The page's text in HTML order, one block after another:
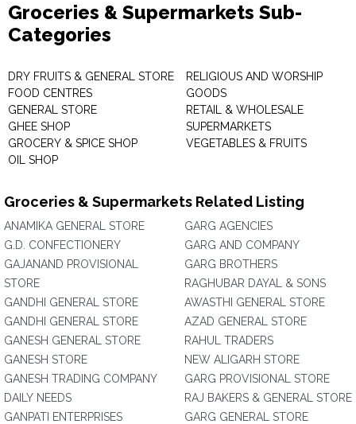
Groceries & Supermarkets Sub-
Categories
DRY FRUITS & GENERAL STORE
FOOD CENTRES
GENERAL STORE
GHEE SHOP
GROCERY & SPICE SHOP
OIL SHOP
RELIGIOUS AND WORSHIP
GOODS
RETAIL & WHOLESALE
SUPERMARKETS
VEGETABLES & FRUITS
Groceries & Supermarkets Related Listing
ANAMIKA GENERAL STORE
G.D. CONFECTIONERY
GAJANAND PROVISIONAL
STORE
GANDHI GENERAL STORE
GANDHI GENERAL STORE
GANESH GENERAL STORE
GANESH STORE
GANESH TRADING COMPANY
DAILY NEEDS
GANPATI ENTERPRISES
GARG AGENCIES
GARG AND COMPANY
GARG BROTHERS
RAGHUBAR DAYAL & SONS
AWASTHI GENERAL STORE
AZAD GENERAL STORE
RAHUL TRADERS
NEW ALIGARH STORE
GARG PROVISIONAL STORE
RAJ BAKERS & GENERAL STORE
GARG GENERAL STORE